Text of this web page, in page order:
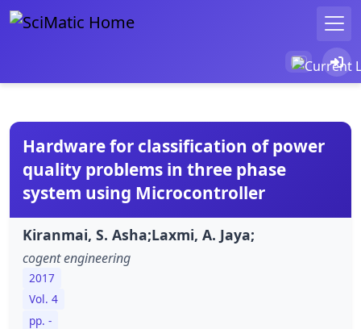
Hardware for classification of power
quality problems in three phase
system using Microcontroller
Kiranmai, S. Asha;Laxmi, A. Jaya;
cogent engineering
2017
Vol. 4
pp. -